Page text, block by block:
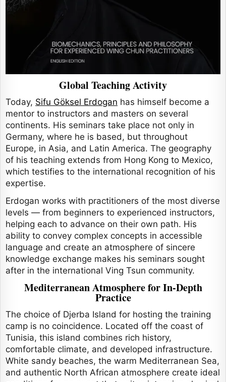
Global Teaching Activity
Today, Sifu Göksel Erdogan has himself become a
mentor to instructors and masters on several
continents. His seminars take place not only in
Germany, where he is based, but throughout
Europe, in Asia, and Latin America. The geography
of his teaching extends from Hong Kong to Mexico,
which testifies to the international recognition of his
expertise.
Erdogan works with practitioners of the most diverse
levels — from beginners to experienced instructors,
helping each to advance on their own path. His
ability to convey complex concepts in accessible
language and create an atmosphere of sincere
knowledge exchange makes his seminars sought
after in the international Ving Tsun community.
Mediterranean Atmosphere for In-Depth
Practice
The choice of Djerba Island for hosting the training
camp is no coincidence. Located off the coast of
Tunisia, this island combines rich history,
comfortable climate, and developed infrastructure.
White sandy beaches, the warm Mediterranean Sea,
and authentic North African atmosphere create ideal